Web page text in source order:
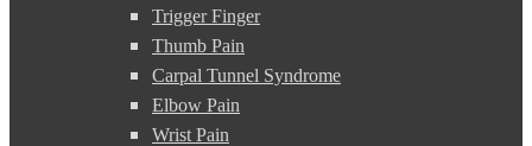
Trigger Finger
Thumb Pain
Carpal Tunnel Syndrome
Elbow Pain
Wrist Pain